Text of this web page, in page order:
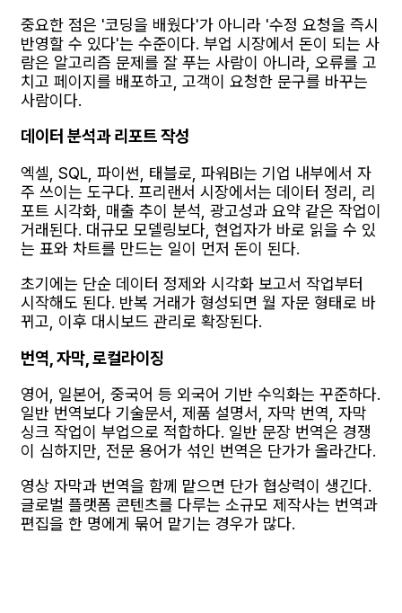
중요한 점은 '코딩을 배웠다'가 아니라 '수정 요청을 즉시
반영할 수 있다'는 수준이다. 부업 시장에서 돈이 되는 사
람은 알고리즘 문제를 잘 푸는 사람이 아니라, 오류를 고
치고 페이지를 배포하고, 고객이 요청한 문구를 바꾸는
사람이다.
데이터 분석과 리포트 작성
엑셀, SQL, 파이썬, 태블로, 파워BI는 기업 내부에서 자
주 쓰이는 도구다. 프리랜서 시장에서는 데이터 정리, 리
포트 시각화, 매출 추이 분석, 광고성과 요약 같은 작업이
거래된다. 대규모 모델링보다, 현업자가 바로 읽을 수 있
는 표와 차트를 만드는 일이 먼저 돈이 된다.
초기에는 단순 데이터 정제와 시각화 보고서 작업부터
시작해도 된다. 반복 거래가 형성되면 월 자문 형태로 바
뀌고, 이후 대시보드 관리로 확장된다.
번역, 자막, 로컬라이징
영어, 일본어, 중국어 등 외국어 기반 수익화는 꾸준하다.
일반 번역보다 기술문서, 제품 설명서, 자막 번역, 자막
싱크 작업이 부업으로 적합하다. 일반 문장 번역은 경쟁
이 심하지만, 전문 용어가 섞인 번역은 단가가 올라간다.
영상 자막과 번역을 함께 맡으면 단가 협상력이 생긴다.
글로벌 플랫폼 콘텐츠를 다루는 소규모 제작사는 번역과
편집을 한 명에게 묶어 맡기는 경우가 많다.